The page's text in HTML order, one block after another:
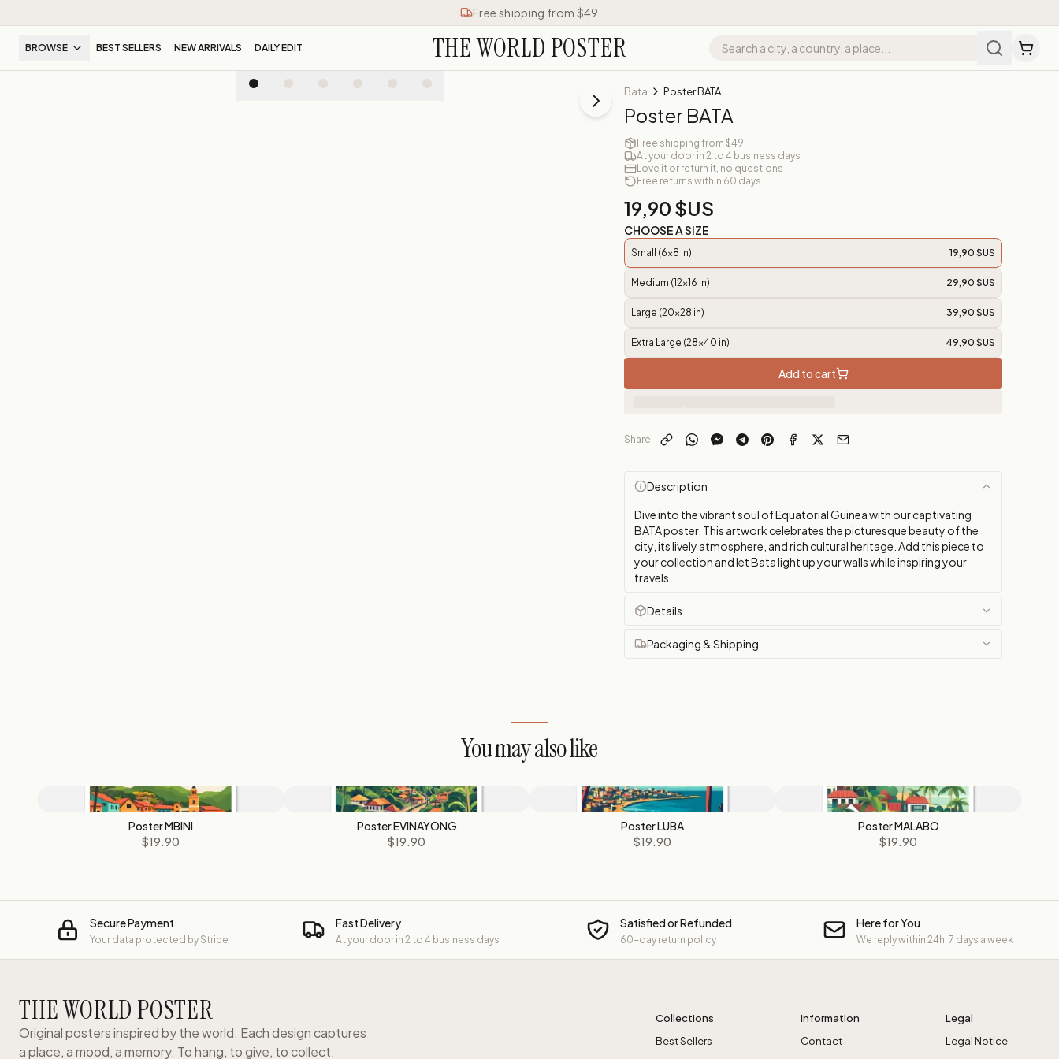
Free shipping from $49
BROWSE BEST SELLERS NEW ARRIVALS DAILY EDIT THE WORLD POSTER
Bata Poster BATA
Poster BATA
Free shipping from $49
At your door in 2 to 4 business days
Love it or return it, no questions
Free returns within 60 days
19,90 $US
CHOOSE A SIZE
Small (6x8 in) 19,90 $US
Medium (12x16 in) 29,90 $US
Large (20x28 in) 39,90 $US
Extra Large (28x40 in) 49,90 $US
Add to cart
Share
Description
Dive into the vibrant soul of Equatorial Guinea with our captivating
BATA poster. This artwork celebrates the picturesque beauty of the
city, its lively atmosphere, and rich cultural heritage. Add this piece to
your collection and let Bata light up your walls while inspiring your
travels.
Details
Packaging & Shipping
You may also like
Poster MBINI
$19.90
Poster EVINAYONG
$19.90
Poster LUBA
$19.90
Poster MALABO
$19.90
Secure Payment
Your data protected by Stripe
Fast Delivery
At your door in 2 to 4 business days
Satisfied or Refunded
60-day return policy
Here for You
We reply within 24h, 7 days a week
THE WORLD POSTER
Original posters inspired by the world. Each design captures
a place, a mood, a memory. To hang, to give, to collect.
Collections
Best Sellers
Information
Contact
Legal
Legal Notice